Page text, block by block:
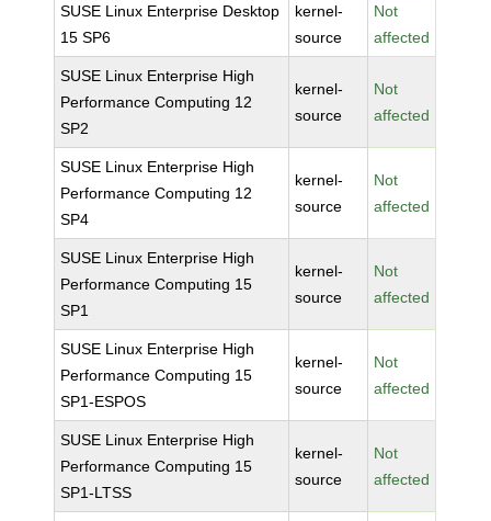
SUSE Linux Enterprise Desktop
15 SP6
kernel-
source
Not
affected
SUSE Linux Enterprise High
Performance Computing 12
SP2
kernel-
source
Not
affected
SUSE Linux Enterprise High
Performance Computing 12
SP4
kernel-
source
Not
affected
SUSE Linux Enterprise High
Performance Computing 15
SP1
kernel-
source
Not
affected
SUSE Linux Enterprise High
Performance Computing 15
SP1-ESPOS
kernel-
source
Not
affected
SUSE Linux Enterprise High
Performance Computing 15
SP1-LTSS
kernel-
source
Not
affected